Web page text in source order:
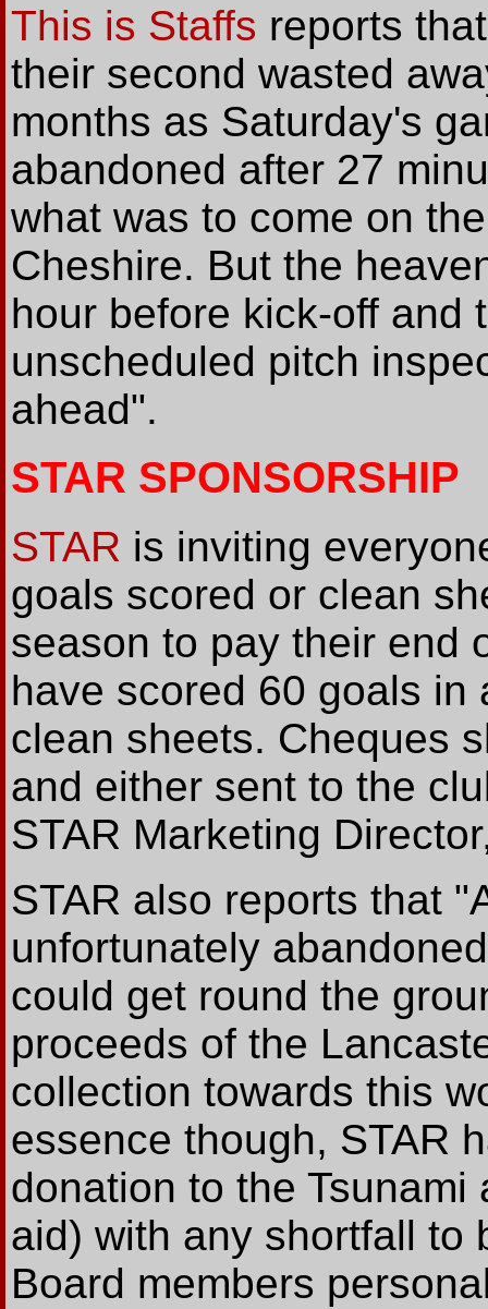
This is Staffs reports
their second wasted
months as Saturday's
abandoned after 27
what was to come on
Cheshire. But the
hour before kick-off and
unscheduled pitch
ahead".
STAR SPONSORSHIP
STAR is inviting
goals scored or clean
season to pay their end
have scored 60 goals in
clean sheets. Cheques
and either sent to the
STAR Marketing
STAR also reports that
unfortunately
could get round the
proceeds of the
collection towards this
essence though, STAR
donation to the
aid) with any shortfall to
Board members